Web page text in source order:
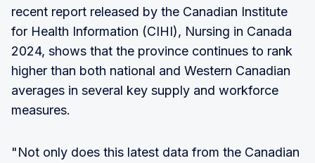
recent report released by the Canadian Institute
for Health Information (CIHI), Nursing in Canada
2024, shows that the province continues to rank
higher than both national and Western Canadian
averages in several key supply and workforce
measures.
"Not only does this latest data from the Canadian